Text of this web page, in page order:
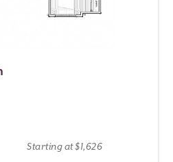
Starting at $1,626